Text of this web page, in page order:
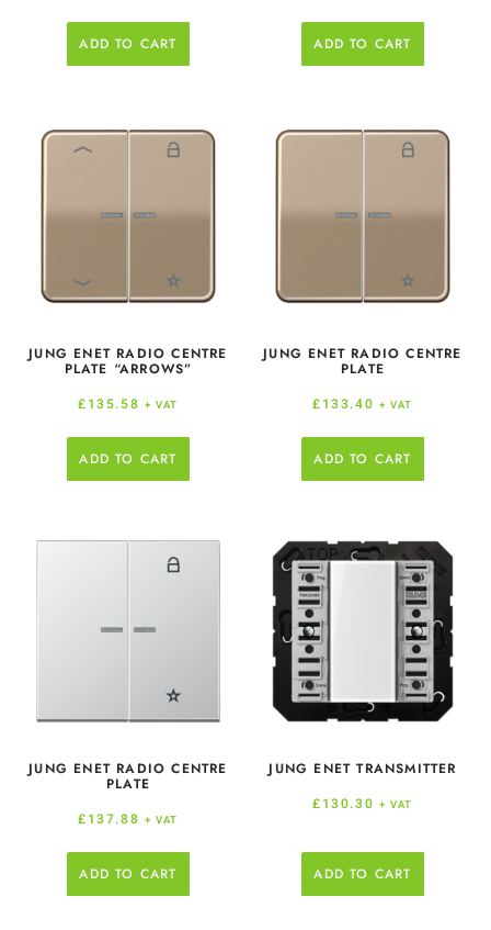
ADD TO CART ADD TO CART
JUNG ENET RADIO CENTRE
PLATE “ARROWS”
£135.58 + VAT
ADD TO CART
JUNG ENET RADIO CENTRE
PLATE
£133.40 + VAT
ADD TO CART
JUNG ENET RADIO CENTRE
PLATE
£137.88 + VAT
ADD TO CART
JUNG ENET TRANSMITTER
£130.30 + VAT
ADD TO CART